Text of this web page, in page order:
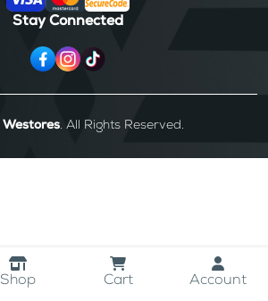
Shop Cart Account
Stay Connected
Westores. All Rights Reserved.